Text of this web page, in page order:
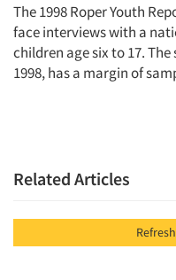
The 1998 Roper Youth
face interviews with a
children age six to 17.
1998, has a margin of
Related Articles